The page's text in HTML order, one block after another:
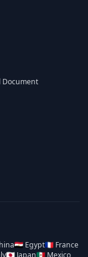
Document
🇪🇬 Egypt🇫🇷 France
🇯🇵 Japan🇲🇽 Mexico